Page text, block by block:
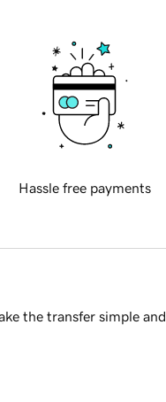
Hassle free payments
the transfer simple and